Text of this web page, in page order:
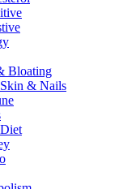
Bloating
& Nails